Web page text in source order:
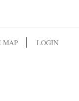
MAP LOGIN